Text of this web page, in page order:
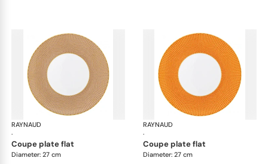
RAYNAUD
·
Trésor
coupe plate flat
Diameter: 27 cm
RAYNAUD
·
coupe plate flat
Diameter: 27 cm